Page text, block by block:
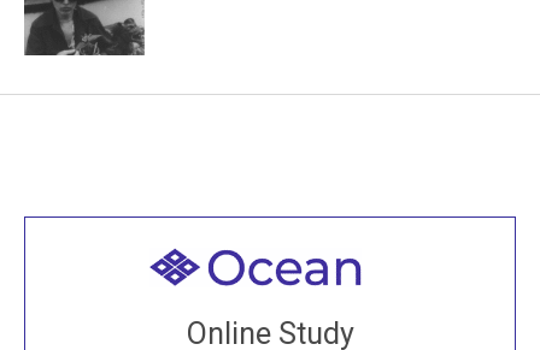
Online Study
Welcome to all
Join recorded and live classes, come to our Open